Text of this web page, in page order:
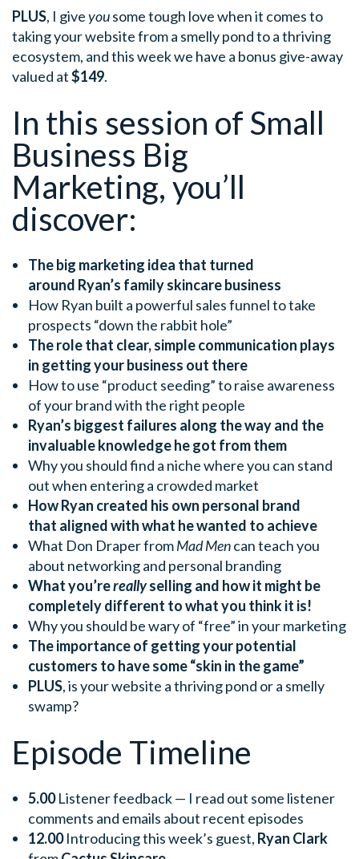
PLUS, I giveyousome tough love when it comes to
taking your website from a smelly pond to a thriving
ecosystem, and this week we have a bonus give-away
valued at$149.
In this session of Small
Business Big
Marketing, you’ll
discover:
The big marketing idea that turned
around Ryan’s family skincare business
How Ryan built a powerful sales funnel to take
prospects “down the rabbit hole”
The role that clear, simple communication plays
in getting your business out there
How to use “product seeding” to raise awareness
of your brand with the right people
Ryan’s biggest failures along the way and the
invaluable knowledge he got from them
Why you should find a niche where you can stand
out when entering a crowded market
How Ryan created his own personal brand
that aligned with what he wanted to achieve
What Don Draper fromMad Mencan teach you
about networking and personal branding
What you’rereallyselling and how it might be
completely different to what you think it is!
Why you should be wary of “free” in your marketing
The importance of getting your potential
customers to have some “skin in the game”
PLUS, is your website a thriving pond or a smelly
swamp?
Episode Timeline
5.00Listener feedback — I read out some listener
comments and emails about recent episodes
12.00Introducing this week’s guest, Ryan Clark